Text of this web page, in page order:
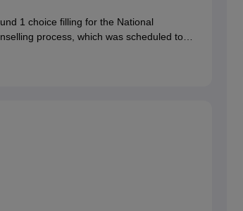
1 choice filling for the National
process, which was scheduled to